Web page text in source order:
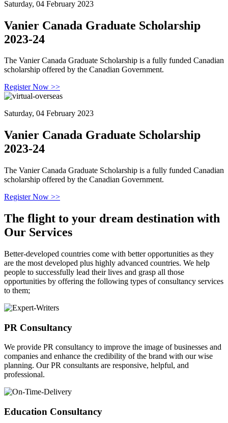
Saturday, 04 February 2023
Vanier Canada Graduate Scholarship
2023-24
The Vanier Canada Graduate Scholarship is a fully funded Canadian
scholarship offered by the Canadian Government.
Register Now >>
Saturday, 04 February 2023
Vanier Canada Graduate Scholarship
2023-24
The Vanier Canada Graduate Scholarship is a fully funded Canadian
scholarship offered by the Canadian Government.
Register Now >>
The flight to your dream destination with
Our Services
Better-developed countries come with better opportunities as they
are the most developed plus highly advanced countries. We help
people to successfully lead their lives and grasp all those
opportunities by offering the following types of consultancy services
to them;
PR Consultancy
We provide PR consultancy to improve the image of businesses and
companies and enhance the credibility of the brand with our wise
planning. Our PR consultants are responsive, helpful, and
professional.
Education Consultancy